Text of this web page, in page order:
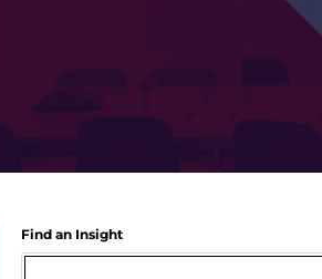
Find an Insight